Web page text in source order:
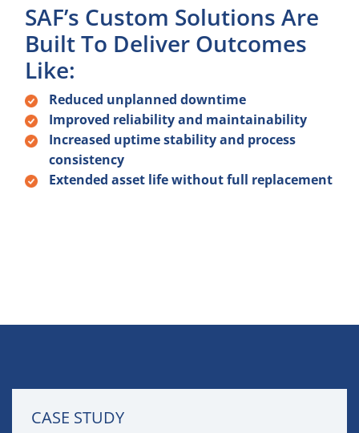
SAF’s Custom Solutions Are
Built To Deliver Outcomes
Like:
Reduced unplanned downtime
Improved reliability and maintainability
Increased uptime stability and process
consistency
Extended asset life without full replacement
CASE STUDY